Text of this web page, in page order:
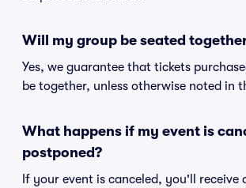
Will my group be seated
Yes, we guarantee that tickets
be together, unless otherwise noted in
What happens if my event is
postponed?
If your event is canceled, you'll